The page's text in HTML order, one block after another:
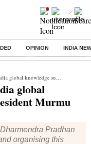
OPINION INDIA
8 Live Income tax return
superpower: President Murmu
global
Murmu
Pradhan
organising this